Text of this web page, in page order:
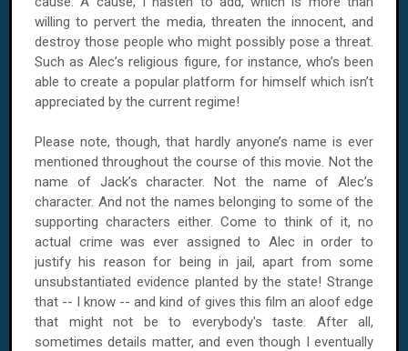
willing to pervert the media, threaten the innocent, and
destroy those people who might possibly pose a threat.
Such as Alec’s religious figure, for instance, who’s been
able to create a popular platform for himself which isn’t
appreciated by the current regime!
Please note, though, that hardly anyone’s name is ever
mentioned throughout the course of this movie. Not the
name of Jack’s character. Not the name of Alec’s
character. And not the names belonging to some of the
supporting characters either. Come to think of it, no
actual crime was ever assigned to Alec in order to
justify his reason for being in jail, apart from some
unsubstantiated evidence planted by the state! Strange
that -- I know -- and kind of gives this film an aloof edge
that might not be to everybody's taste. After all,
sometimes details matter, and even though I eventually